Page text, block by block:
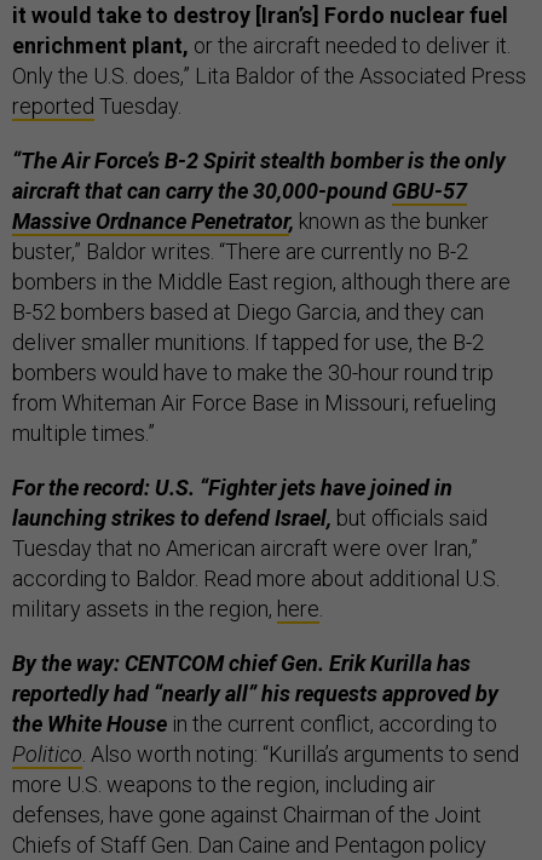
it would take to destroy [Iran’s] Fordo nuclear fuel
enrichment plant, or the aircraft needed to deliver it.
Only the U.S. does,” Lita Baldor of the Associated Press
reported Tuesday.
“The Air Force’s B-2 Spirit stealth bomber is the only
aircraft that can carry the 30,000-poundGBU-57
Massive Ordnance Penetrator, known as the bunker
buster,” Baldor writes. “There are currently no B-2
bombers in the Middle East region, although there are
B-52 bombers based at Diego Garcia, and they can
deliver smaller munitions. If tapped for use, the B-2
bombers would have to make the 30-hour round trip
from Whiteman Air Force Base in Missouri, refueling
multiple times.”
For the record: U.S. “Fighter jets have joined in
launching strikes to defend Israel, but officials said
Tuesday that no American aircraft were over Iran,”
according to Baldor. Read more about additional U.S.
military assets in the region, here.
By the way: CENTCOM chief Gen. Erik Kurilla has
reportedly had “nearly all” his requests approved by
the White House in the current conflict, according to
Politico. Also worth noting: “Kurilla’s arguments to send
more U.S. weapons to the region, including air
defenses, have gone against Chairman of the Joint
Chiefs of Staff Gen. Dan Caine and Pentagon policy